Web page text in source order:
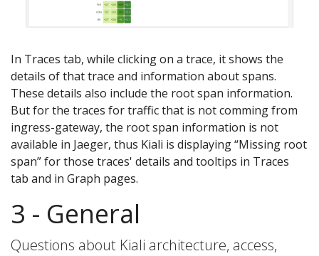
In Traces tab, while clicking on a trace, it shows the
details of that trace and information about spans.
These details also include the root span information.
But for the traces for traffic that is not comming from
ingress-gateway, the root span information is not
available in Jaeger, thus Kiali is displaying “Missing root
span” for those traces' details and tooltips in Traces
tab and in Graph pages.
3 - General
Questions about Kiali architecture, access,